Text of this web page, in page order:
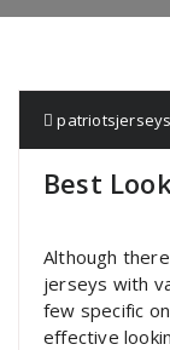
Best
Although
jerseys with
few specific
effective